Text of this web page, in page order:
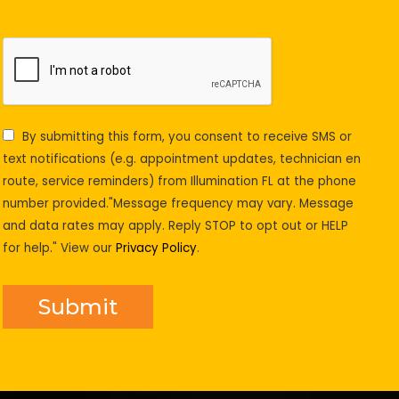
By submitting this form, you consent to receive SMS or
text notifications (e.g. appointment updates, technician en
route, service reminders) from Illumination FL at the phone
number provided."Message frequency may vary. Message
and data rates may apply. Reply STOP to opt out or HELP
for help." View our Privacy Policy.